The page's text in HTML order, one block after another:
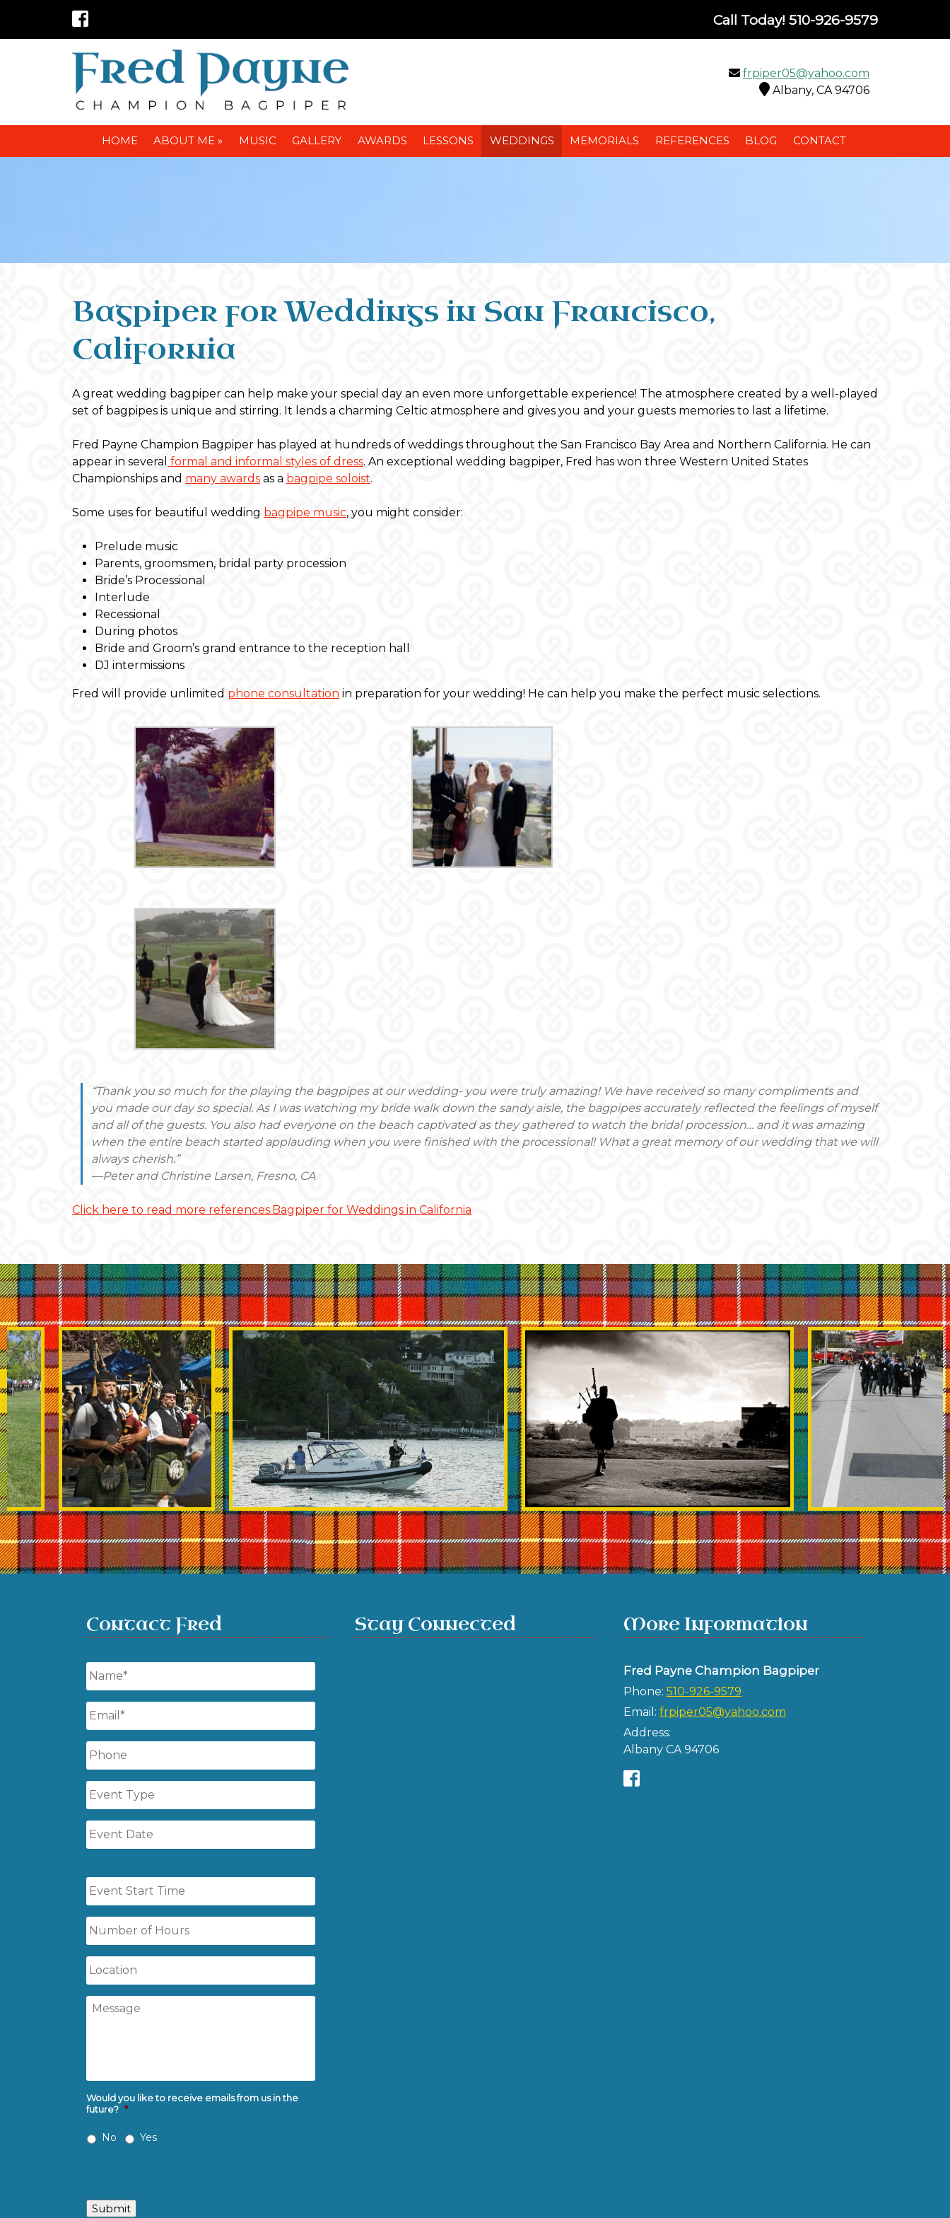
Call Today! 510-926-9579
frpiper05@yahoo.com
Albany, CA 94706
HOME ABOUT ME » MUSIC GALLERY AWARDS LESSONS WEDDINGS MEMORIALS REFERENCES BLOG CONTACT
Bagpiper for Weddings in San Francisco,
California
A great wedding bagpiper can help make your special day an even more unforgettable experience! The atmosphere created by a well-played
set of bagpipes is unique and stirring. It lends a charming Celtic atmosphere and gives you and your guests memories to last a lifetime.
Fred Payne Champion Bagpiper has played at hundreds of weddings throughout the San Francisco Bay Area and Northern California. He can
appear in several formal and informal styles of dress. An exceptional wedding bagpiper, Fred has won three Western United States
Championships and many awards as a bagpipe soloist.
Some uses for beautiful wedding bagpipe music, you might consider:
Prelude music
Parents, groomsmen, bridal party procession
Bride’s Processional
Interlude
Recessional
During photos
Bride and Groom’s grand entrance to the reception hall
DJ intermissions
Fred will provide unlimited phone consultation in preparation for your wedding! He can help you make the perfect music selections.
“Thank you so much for the playing the bagpipes at our wedding- you were truly amazing! We have received so many compliments and
you made our day so special. As I was watching my bride walk down the sandy aisle, the bagpipes accurately reflected the feelings of myself
and all of the guests. You also had everyone on the beach captivated as they gathered to watch the bridal procession… and it was amazing
when the entire beach started applauding when you were finished with the processional! What a great memory of our wedding that we will
always cherish.”
—Peter and Christine Larsen, Fresno, CA
Click here to read more references.Bagpiper for Weddings in California
Contact Fred
Type
Date
Start
Time
of
Hours
Message
Would you like to receive emails from us in the
future? *
No Yes
Submit
Stay Connected More Information
Fred Payne Champion Bagpiper
Phone: 510-926-9579
Email: frpiper05@yahoo.com
Address:
Albany CA 94706